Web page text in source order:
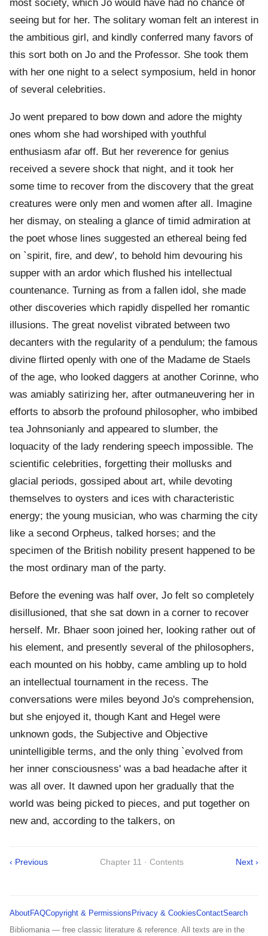
most society, which Jo would have had no chance of
seeing but for her. The solitary woman felt an interest in
the ambitious girl, and kindly conferred many favors of
this sort both on Jo and the Professor. She took them
with her one night to a select symposium, held in honor
of several celebrities.
Jo went prepared to bow down and adore the mighty
ones whom she had worshiped with youthful
enthusiasm afar off. But her reverence for genius
received a severe shock that night, and it took her
some time to recover from the discovery that the great
creatures were only men and women after all. Imagine
her dismay, on stealing a glance of timid admiration at
the poet whose lines suggested an ethereal being fed
on `spirit, fire, and dew', to behold him devouring his
supper with an ardor which flushed his intellectual
countenance. Turning as from a fallen idol, she made
other discoveries which rapidly dispelled her romantic
illusions. The great novelist vibrated between two
decanters with the regularity of a pendulum; the famous
divine flirted openly with one of the Madame de Staels
of the age, who looked daggers at another Corinne, who
was amiably satirizing her, after outmaneuvering her in
efforts to absorb the profound philosopher, who imbibed
tea Johnsonianly and appeared to slumber, the
loquacity of the lady rendering speech impossible. The
scientific celebrities, forgetting their mollusks and
glacial periods, gossiped about art, while devoting
themselves to oysters and ices with characteristic
energy; the young musician, who was charming the city
like a second Orpheus, talked horses; and the
specimen of the British nobility present happened to be
the most ordinary man of the party.
Before the evening was half over, Jo felt so completely
disillusioned, that she sat down in a corner to recover
herself. Mr. Bhaer soon joined her, looking rather out of
his element, and presently several of the philosophers,
each mounted on his hobby, came ambling up to hold
an intellectual tournament in the recess. The
conversations were miles beyond Jo's comprehension,
but she enjoyed it, though Kant and Hegel were
unknown gods, the Subjective and Objective
unintelligible terms, and the only thing `evolved from
her inner consciousness' was a bad headache after it
was all over. It dawned upon her gradually that the
world was being picked to pieces, and put together on
new and, according to the talkers, on
‹ Previous Chapter 11 · Contents Next ›
AboutFAQCopyright & Permissions Privacy & CookiesContactSearch
Bibliomania — free classic literature & reference. All texts are in the